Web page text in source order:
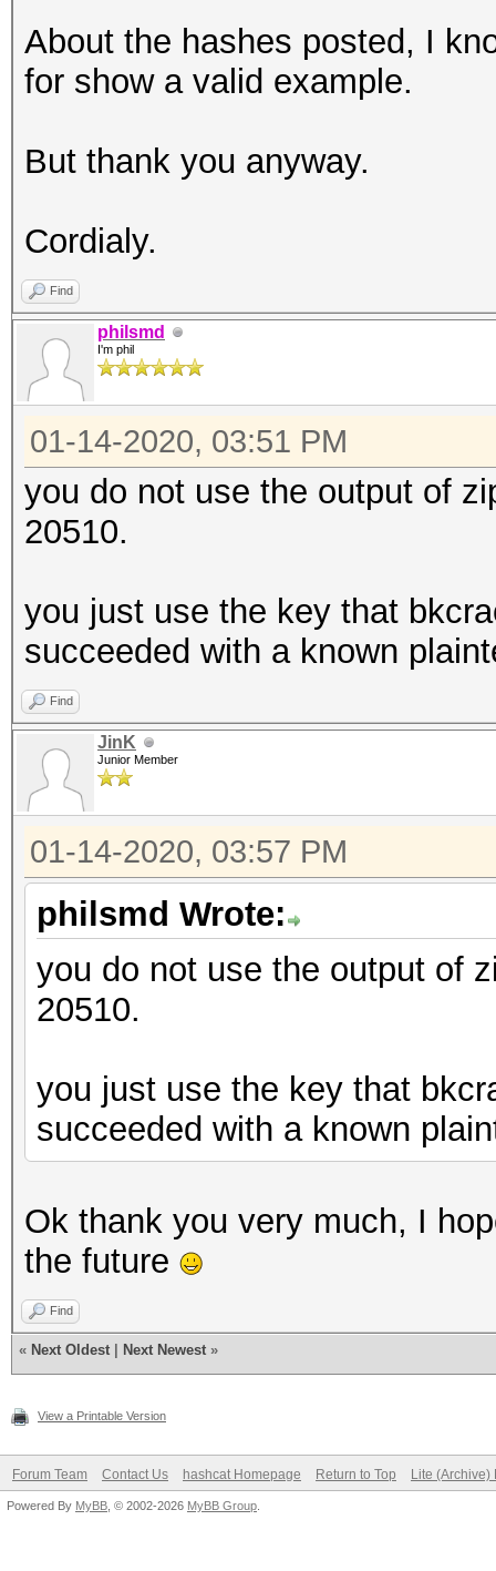
About the hashes posted, I
for show a valid example.
But thank you anyway.
Cordialy.
Find
philsmd
I'm phil
01-14-2020, 03:51 PM
you do not use the output of
20510.
you just use the key that
succeeded with a known
Find
JinK
Junior Member
01-14-2020, 03:57 PM
philsmd Wrote:
you do not use the output of
20510.
you just use the key that
succeeded with a known
Ok thank you very much, I
the future
Find
« Next Oldest Next Newest »
View a Printable Version
Forum Team Contact Us hashcat Homepage Return to Top Lite (Archive)
Powered By MyBB , © 2002-2026 MyBB Group